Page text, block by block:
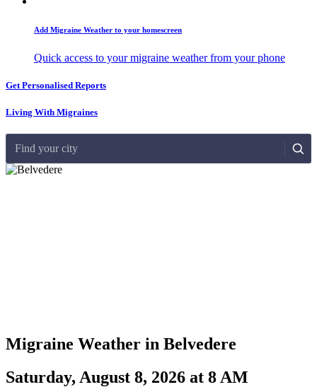
Add Migraine Weather to your homescreen
Quick access to your migraine weather from your phone
Get Personalised Reports
Living With Migraines
Find your city
Migraine Weather in Belvedere
Saturday, August 8, 2026 at 8 AM